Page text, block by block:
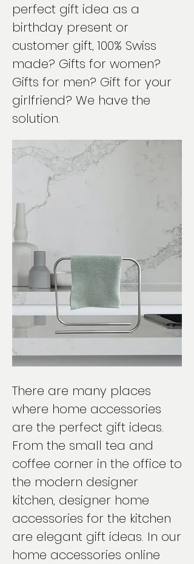
perfect gift idea as a
birthday present or
customer gift, 100% Swiss
made? Gifts for women?
Gifts for men? Gift for your
girlfriend? We have the
solution.
There are many places
where home accessories
are the perfect gift ideas.
From the small tea and
coffee corner in the office to
the modern designer
kitchen, designer home
accessories for the kitchen
are elegant gift ideas. In our
home accessories online